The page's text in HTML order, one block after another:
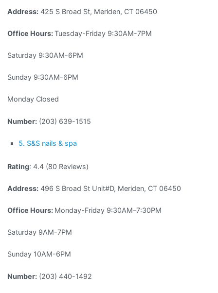
Address: 425 S Broad St, Meriden, CT 06450
Office Hours:Tuesday-Friday 9:30AM-7PM
Saturday 9:30AM-6PM
Sunday 9:30AM-6PM
Monday Closed
Number: (203) 639-1515
5. S&S nails & spa
Rating: 4.4 (80 Reviews)
Address: 496 S Broad St Unit#D, Meriden, CT 06450
Office Hours: Monday-Friday 9:30AM–7:30PM
Saturday 9AM-7PM
Sunday 10AM-6PM
Number: (203) 440-1492